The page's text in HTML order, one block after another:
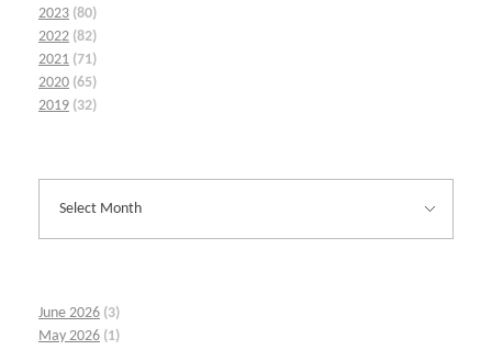
2023 (80)
2022 (82)
2021 (71)
2020 (65)
2019 (32)
June 2026 (3)
May 2026 (1)